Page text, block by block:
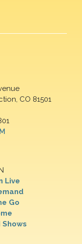
CO 81501
Live
Go
Shows